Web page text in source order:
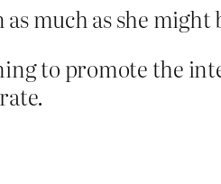
much as she might
to promote the